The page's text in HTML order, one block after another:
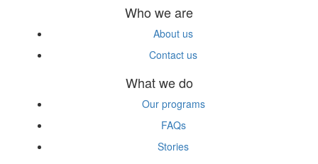
Who we are
About us
Contact us
What we do
Our programs
FAQs
Stories